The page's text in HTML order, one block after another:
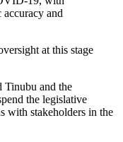
and
at this stage
Tinubu and the
the legislative
with stakeholders in the